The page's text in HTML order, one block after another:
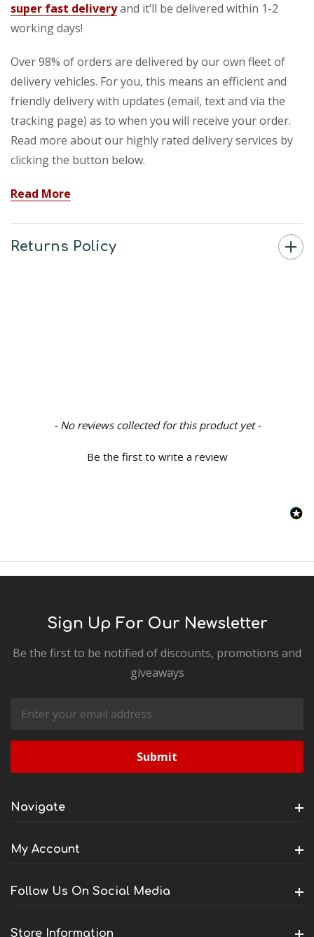
super fast deliveryand it’ll be delivered within 1-2
working days!
Over 98% of orders are delivered by our own fleet of
delivery vehicles. For you, this means an efficient and
friendly delivery with updates (email, text and via the
tracking page) as to when you will receive your order.
Read more about our highly rated delivery services by
clicking the button below.
Read More
Returns Policy
- No reviews collected for this product yet -
Be the first to write a review
New content loaded
Sign Up For Our Newsletter
Be the first to be notified of discounts, promotions and
giveaways
Email
Address
Navigate
My Account
Follow Us On Social Media
Store Information